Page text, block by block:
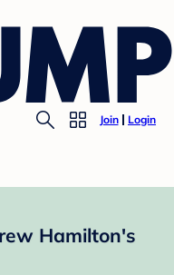
Join Login
Hamilton's